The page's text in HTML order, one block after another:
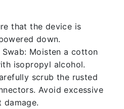
that the device is
down.
Moisten a cotton
isopropyl alcohol.
scrub the rusted
Avoid excessive